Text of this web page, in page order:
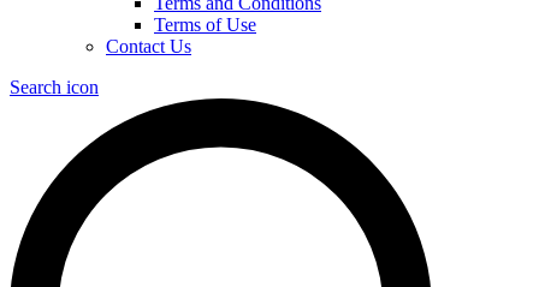
Terms of Use
Contact Us
Search icon